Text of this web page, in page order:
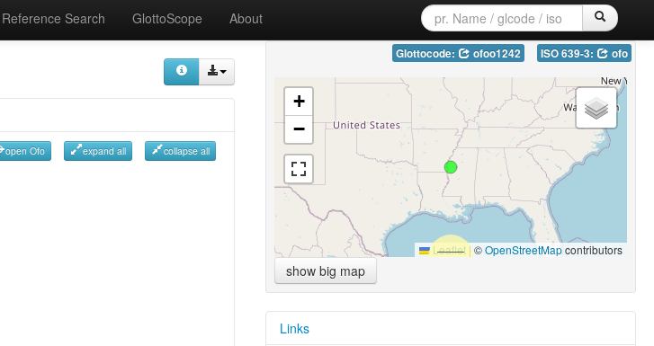
Reference Search GlottoScope About
open Ofo expand all collapse all
Glottocode: ofoo1242 ISO 639-3: ofo
+
−
Leaflet|©OpenStreetMapcontributors
show big map
Links